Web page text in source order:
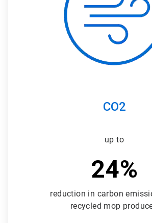
CO2
up to
24%
reduction in carbon
recycled mop